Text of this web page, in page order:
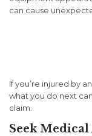
can cause
If you’re injured by
what you do next
claim.
Seek